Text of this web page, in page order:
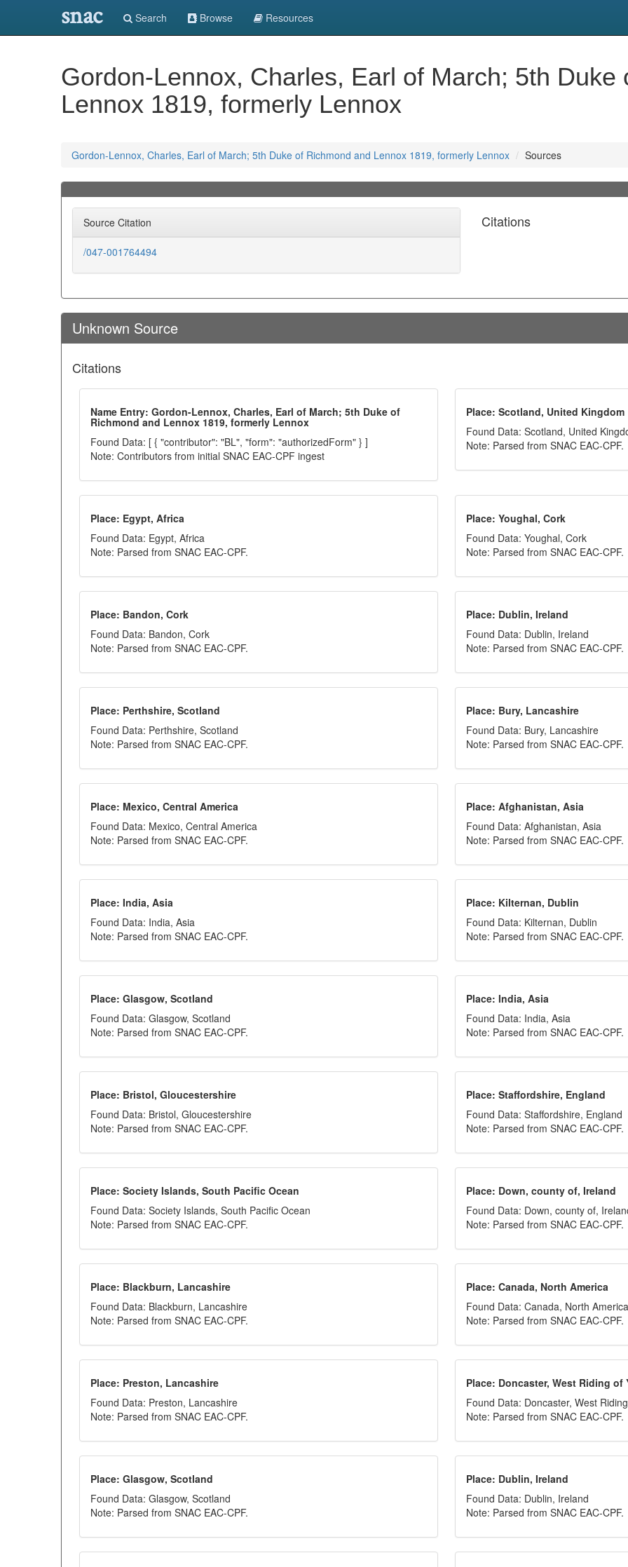
snac Search Browse Resources
Gordon-Lennox, Charles, Earl of March; 5th Duke
Lennox 1819, formerly Lennox
Gordon-Lennox, Charles, Earl of March; 5th Duke of Richmond and Lennox 1819, formerly Lennox Sources
Source Citation
/047-001764494
Citations
Unknown Source
Citations
Name Entry: Gordon-Lennox, Charles, Earl of March; 5th Duke of
Richmond and Lennox 1819, formerly Lennox
Found Data: [ { "contributor": "BL", "form": "authorizedForm" } ]
Note: Contributors from initial SNAC EAC-CPF ingest
Place: Scotland, United Kingdom
Found Data: Scotland, United
Note: Parsed from SNAC EAC-CPF.
Place: Egypt, Africa
Found Data: Egypt, Africa
Note: Parsed from SNAC EAC-CPF.
Place: Youghal, Cork
Found Data: Youghal, Cork
Note: Parsed from SNAC EAC-CPF.
Place: Bandon, Cork
Found Data: Bandon, Cork
Note: Parsed from SNAC EAC-CPF.
Place: Dublin, Ireland
Found Data: Dublin, Ireland
Note: Parsed from SNAC EAC-CPF.
Place: Perthshire, Scotland
Found Data: Perthshire, Scotland
Note: Parsed from SNAC EAC-CPF.
Place: Bury, Lancashire
Found Data: Bury, Lancashire
Note: Parsed from SNAC EAC-CPF.
Place: Mexico, Central America
Found Data: Mexico, Central America
Note: Parsed from SNAC EAC-CPF.
Place: Afghanistan, Asia
Found Data: Afghanistan, Asia
Note: Parsed from SNAC EAC-CPF.
Place: India, Asia
Found Data: India, Asia
Note: Parsed from SNAC EAC-CPF.
Place: Kilternan, Dublin
Found Data: Kilternan, Dublin
Note: Parsed from SNAC EAC-CPF.
Place: Glasgow, Scotland
Found Data: Glasgow, Scotland
Note: Parsed from SNAC EAC-CPF.
Place: India, Asia
Found Data: India, Asia
Note: Parsed from SNAC EAC-CPF.
Place: Bristol, Gloucestershire
Found Data: Bristol, Gloucestershire
Note: Parsed from SNAC EAC-CPF.
Place: Staffordshire, England
Found Data: Staffordshire, England
Note: Parsed from SNAC EAC-CPF.
Place: Society Islands, South Pacific Ocean
Found Data: Society Islands, South Pacific Ocean
Note: Parsed from SNAC EAC-CPF.
Place: Down, county of, Ireland
Found Data: Down, county of,
Note: Parsed from SNAC EAC-CPF.
Place: Blackburn, Lancashire
Found Data: Blackburn, Lancashire
Note: Parsed from SNAC EAC-CPF.
Place: Canada, North America
Found Data: Canada, North
Note: Parsed from SNAC EAC-CPF.
Place: Preston, Lancashire
Found Data: Preston, Lancashire
Note: Parsed from SNAC EAC-CPF.
Place: Doncaster, West Riding of
Found Data: Doncaster, West
Note: Parsed from SNAC EAC-CPF.
Place: Glasgow, Scotland
Found Data: Glasgow, Scotland
Note: Parsed from SNAC EAC-CPF.
Place: Dublin, Ireland
Found Data: Dublin, Ireland
Note: Parsed from SNAC EAC-CPF.